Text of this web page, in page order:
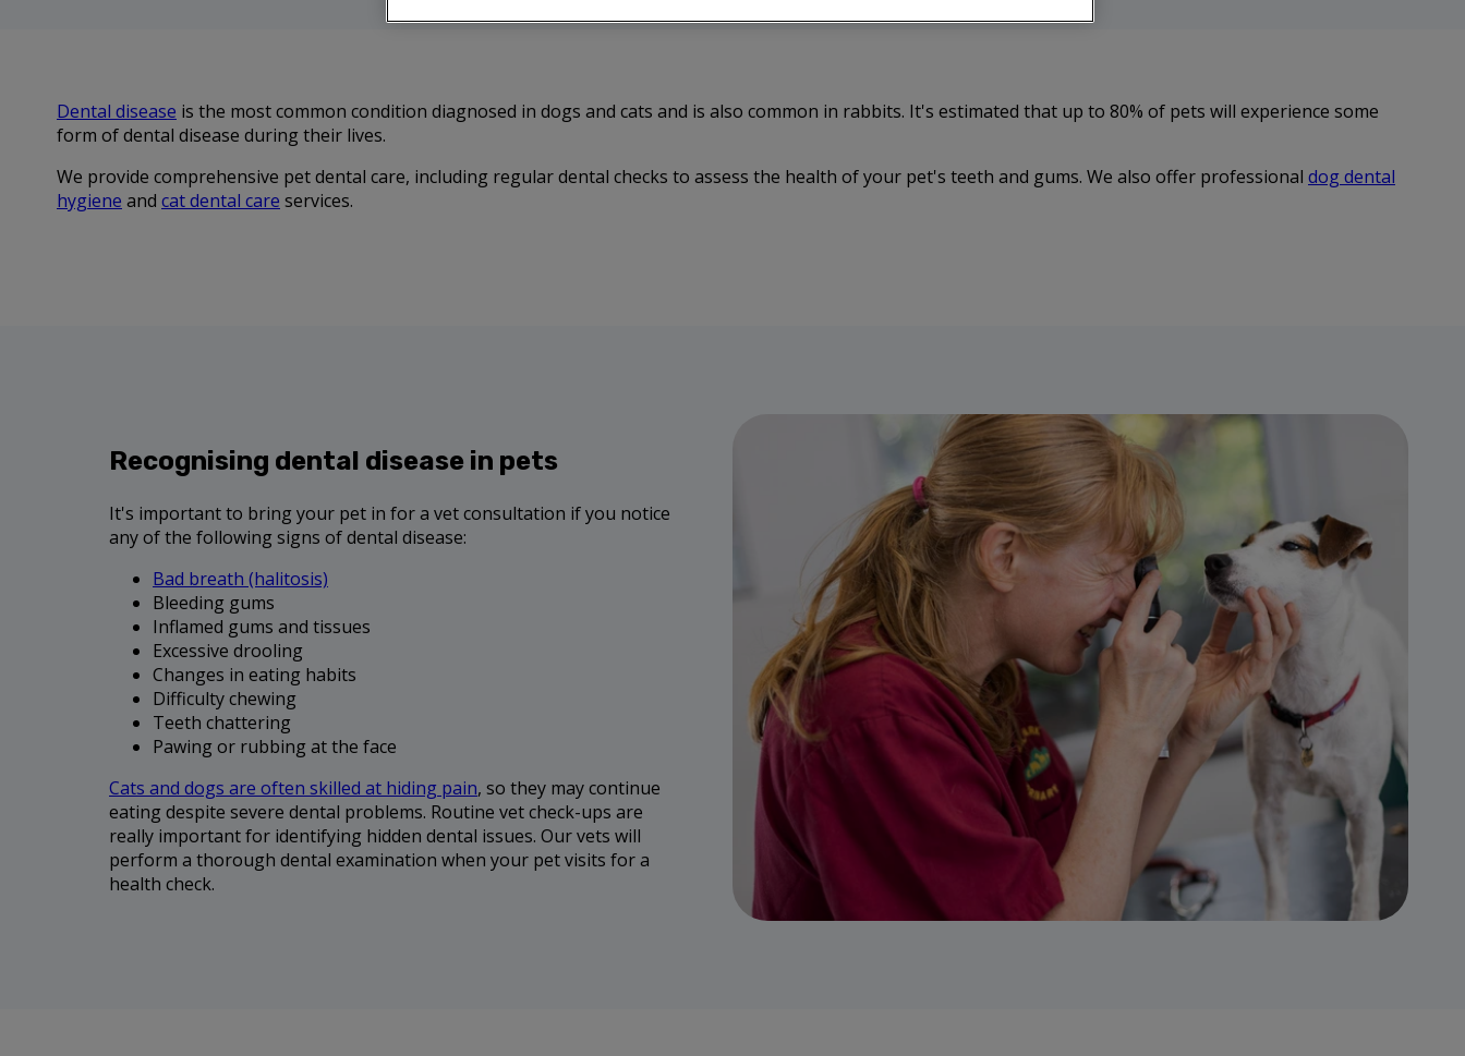
Dental disease is the most common condition diagnosed in dogs and cats and is also common in rabbits. It's estimated that up to 80% of pets will experience some
form of dental disease during their lives.
We provide comprehensive pet dental care, including regular dental checks to assess the health of your pet's teeth and gums. We also offer professional dog dental
hygiene and cat dental care services.
Recognising dental disease in pets
It's important to bring your pet in for a vet consultation if you notice
any of the following signs of dental disease:
Bad breath (halitosis)
Bleeding gums
Inflamed gums and tissues
Excessive drooling
Changes in eating habits
Difficulty chewing
Teeth chattering
Pawing or rubbing at the face
Cats and dogs are often skilled at hiding pain, so they may continue
eating despite severe dental problems. Routine vet check-ups are
really important for identifying hidden dental issues. Our vets will
perform a thorough dental examination when your pet visits for a
health check.